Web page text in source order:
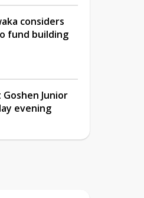
considers
fund building
Junior
evening